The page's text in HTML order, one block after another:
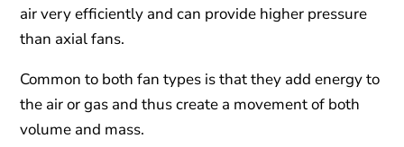
air very efficiently and can provide higher pressure
than axial fans.
Common to both fan types is that they add energy to
the air or gas and thus create a movement of both
volume and mass.